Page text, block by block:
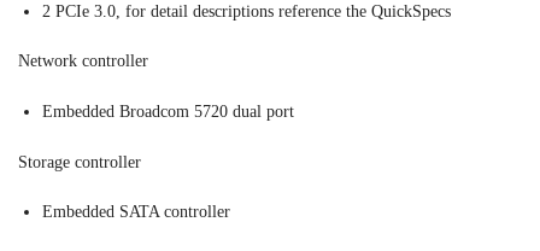
2 PCIe 3.0, for detail descriptions reference the QuickSpecs
Network controller
Embedded Broadcom 5720 dual port
Storage controller
Embedded SATA controller